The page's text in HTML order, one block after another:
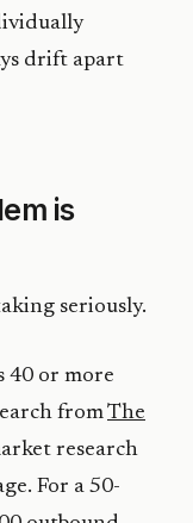
drift apart
is
seriously.
40 or more
fromThe
research
For a 50-